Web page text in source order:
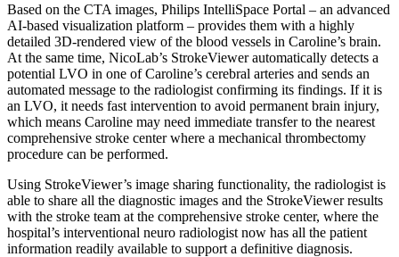
Based on the CTA images, Philips IntelliSpace Portal – an advanced
AI-based visualization platform – provides them with a highly
detailed 3D-rendered view of the blood vessels in Caroline’s brain.
At the same time, NicoLab’s StrokeViewer automatically detects a
potential LVO in one of Caroline’s cerebral arteries and sends an
automated message to the radiologist confirming its findings. If it is
an LVO, it needs fast intervention to avoid permanent brain injury,
which means Caroline may need immediate transfer to the nearest
comprehensive stroke center where a mechanical thrombectomy
procedure can be performed.
Using StrokeViewer’s image sharing functionality, the radiologist is
able to share all the diagnostic images and the StrokeViewer results
with the stroke team at the comprehensive stroke center, where the
hospital’s interventional neuro radiologist now has all the patient
information readily available to support a definitive diagnosis.